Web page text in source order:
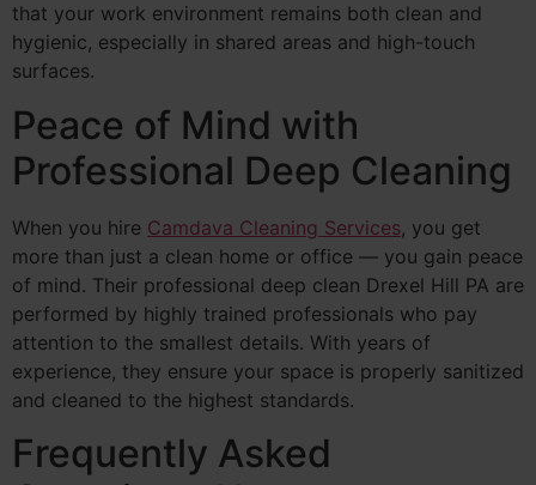
that your work environment remains both clean and
hygienic, especially in shared areas and high-touch
surfaces.
Peace of Mind with
Professional Deep Cleaning
When you hire Camdava Cleaning Services, you get
more than just a clean home or office — you gain peace
of mind. Their professional deep clean Drexel Hill PA are
performed by highly trained professionals who pay
attention to the smallest details. With years of
experience, they ensure your space is properly sanitized
and cleaned to the highest standards.
Frequently Asked